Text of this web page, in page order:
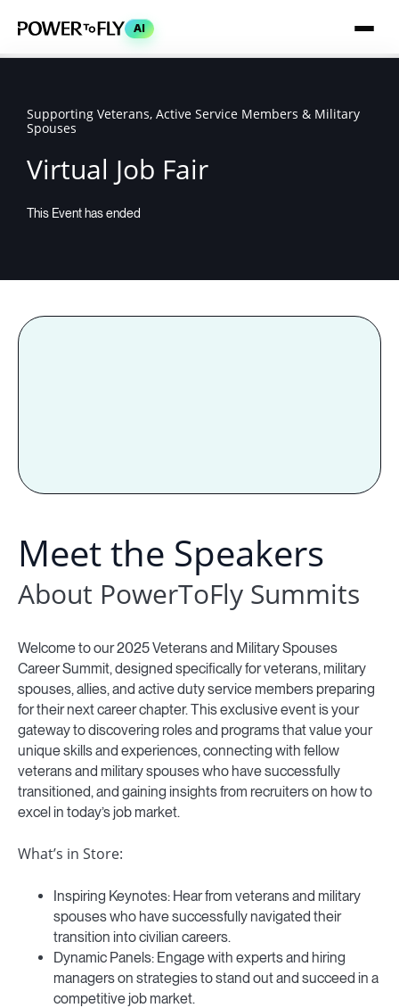
AI
Supporting Veterans, Active Service Members & Military
Spouses
Virtual Job Fair
Meet the Speakers
About PowerToFly Summits
Welcome to our 2025 Veterans and Military Spouses
Career Summit, designed specifically for veterans, military
spouses, allies, and active duty service members preparing
for their next career chapter. This exclusive event is your
gateway to discovering roles and programs that value your
unique skills and experiences, connecting with fellow
veterans and military spouses who have successfully
transitioned, and gaining insights from recruiters on how to
excel in today’s job market.
What’s in Store:
Inspiring Keynotes: Hear from veterans and military
spouses who have successfully navigated their
transition into civilian careers.
Dynamic Panels: Engage with experts and hiring
managers on strategies to stand out and succeed in a
competitive job market.